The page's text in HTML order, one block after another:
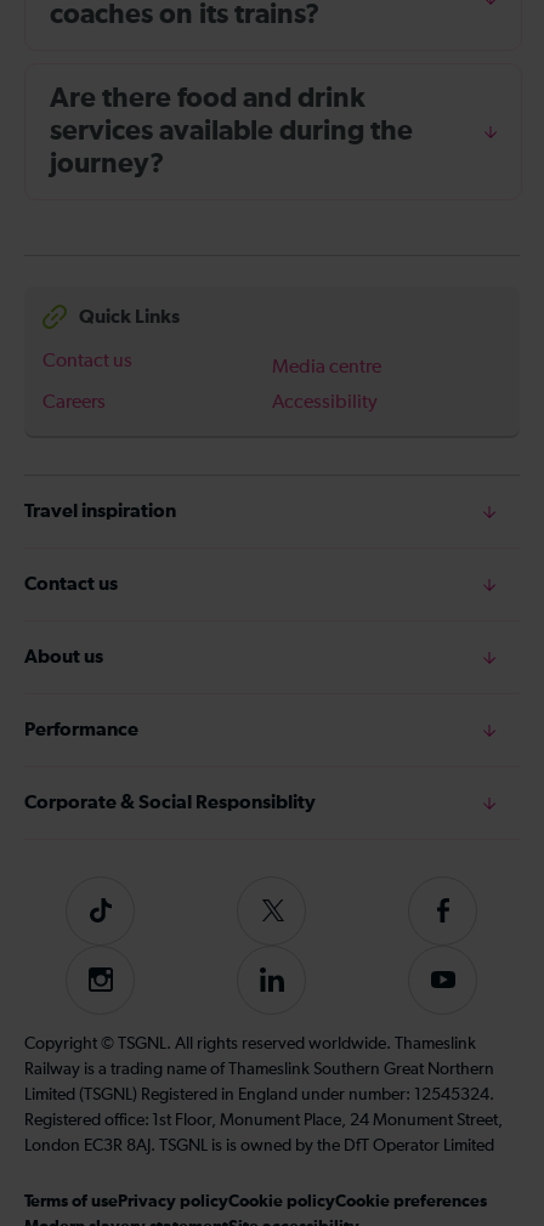
coaches on its trains?
Are there food and drink
services available during the
journey?
Quick Links
Contact us
Media centre
Careers
Accessibility
Travel inspiration
Contact us
About us
Performance
Corporate & Social Responsiblity
Tiktok
Follow
on
Twitter
Follow
on
Instagram
Follow
on
LinkedIn
Subscribe
our
YouTube
channel
Copyright © TSGNL. All rights reserved worldwide. Thameslink
Railway is a trading name of Thameslink Southern Great Northern
Limited (TSGNL) Registered in England under number: 12545324.
Registered office: 1st Floor, Monument Place, 24 Monument Street,
London EC3R 8AJ. TSGNL is is owned by the DfT Operator Limited
Terms of use Privacy policyCookie policyCookie preferences